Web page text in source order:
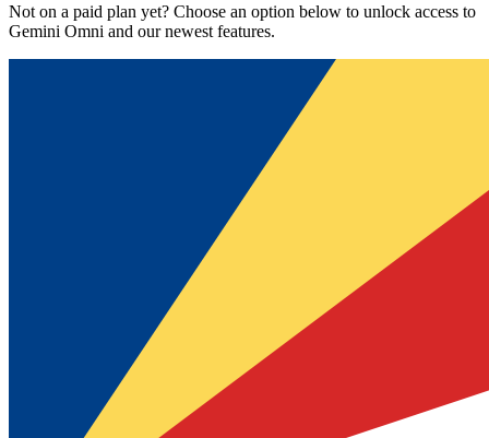
Not on a paid plan yet? Choose an option below to unlock access to
Gemini Omni and our newest features.